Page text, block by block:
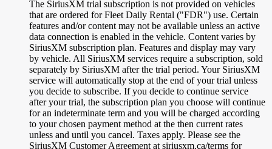
The SiriusXM trial subscription is not provided on vehicles
that are ordered for Fleet Daily Rental ("FDR") use. Certain
features and/or content may not be available unless an active
data connection is enabled in the vehicle. Content varies by
SiriusXM subscription plan. Features and display may vary
by vehicle. All SiriusXM services require a subscription, sold
separately by SiriusXM after the trial period. Your SiriusXM
service will automatically stop at the end of your trial unless
you decide to subscribe. If you decide to continue service
after your trial, the subscription plan you choose will continue
for an indeterminate term and you will be charged according
to your chosen payment method at the then current rates
unless and until you cancel. Taxes apply. Please see the
SiriusXM Customer Agreement at siriusxm.ca/terms for